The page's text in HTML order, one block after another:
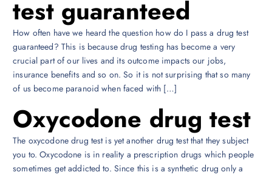
test guaranteed
How often have we heard the question how do I pass a drug test
guaranteed? This is because drug testing has become a very
crucial part of our lives and its outcome impacts our jobs,
insurance benefits and so on. So it is not surprising that so many
of us become paranoid when faced with […]
Oxycodone drug test
The oxycodone drug test is yet another drug test that they subject
you to. Oxycodone is in reality a prescription drugs which people
sometimes get addicted to. Since this is a synthetic drug only a